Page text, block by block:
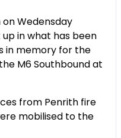
Wedensday
in what has been
in memory for the
M6 Southbound at
from Penrith fire
mobilised to the